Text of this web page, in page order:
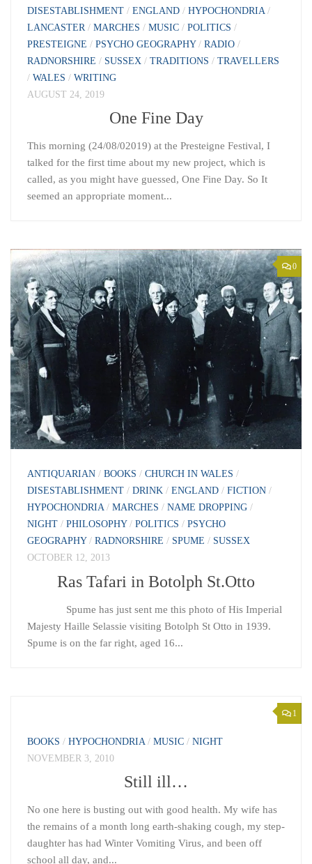
DISESTABLISHMENT / ENGLAND / HYPOCHONDRIA /
LANCASTER / MARCHES / MUSIC / POLITICS /
PRESTEIGNE / PSYCHO GEOGRAPHY/ RADIO /
RADNORSHIRE / SUSSEX / TRADITIONS / TRAVELLERS
/ WALES / WRITING
AUGUST 24, 2019
One Fine Day
This morning (24/08/02019) at the Presteigne Festival, I
talked for the first time about my new project, which is
called, as you might have guessed, One Fine Day. So It
seemed an appropriate moment...
0
ANTIQUARIAN / BOOKS / CHURCH IN WALES /
DISESTABLISHMENT / DRINK / ENGLAND / FICTION /
HYPOCHONDRIA/ MARCHES / NAME DROPPING /
NIGHT / PHILOSOPHY/ POLITICS / PSYCHO
GEOGRAPHY/ RADNORSHIRE / SPUME / SUSSEX
OCTOBER 12, 2013
Ras Tafari in Botolph St.Otto
Spume has just sent me this photo of His Imperial
Majesty Haille Selassie visiting Botolph St Otto in 1939.
Spume is on the far right, aged 16...
1
BOOKS / HYPOCHONDRIA / MUSIC / NIGHT
NOVEMBER 3, 2010
Still ill…
No one here is busting out with good health. My wife has
the remains of a month long earth-shaking cough, my step-
daughter has had Winter Vomiting Virus, and been off
school all day, and...